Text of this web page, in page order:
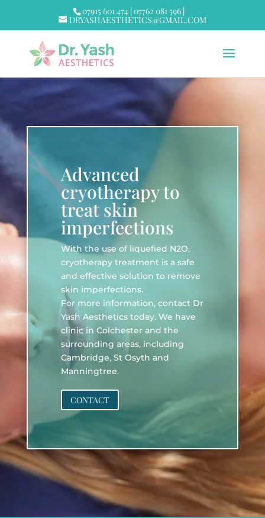
07915 601 474|07762 081 596 |
DRYASHAESTHETICS@GMAIL.COM
Advanced
cryotherapy to
treat skin
imperfections
With the use of liquefied N2O,
cryotherapy treatment is a safe
and effective solution to remove
skin imperfections.
For more information, contact Dr
Yash Aesthetics today. We have
clinic in Colchester and the
surrounding areas, including
Cambridge, St Osyth and
Manningtree.
CONTACT